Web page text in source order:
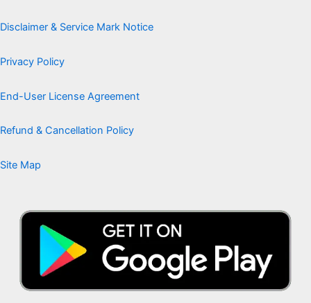
Disclaimer & Service Mark Notice
Privacy Policy
End-User License Agreement
Refund & Cancellation Policy
Site Map